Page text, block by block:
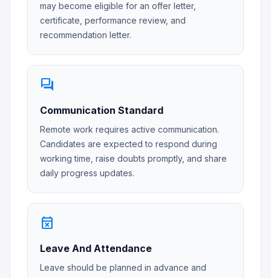
may become eligible for an offer letter,
certificate, performance review, and
recommendation letter.
forum
Communication Standard
Remote work requires active communication.
Candidates are expected to respond during
working time, raise doubts promptly, and share
daily progress updates.
event_busy
Leave And Attendance
Leave should be planned in advance and